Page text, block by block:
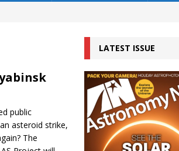
water system
public
asteroid strike,
The
LATEST ISSUE